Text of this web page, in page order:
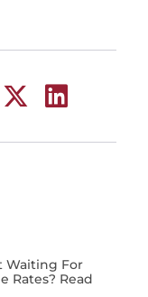
Waiting For
Rates? Read